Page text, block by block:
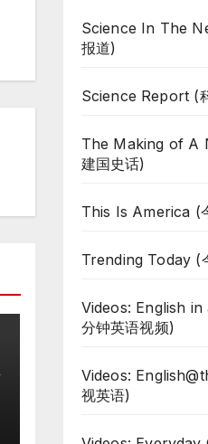
Science In The
报道)
Science Report (
The Making of A
建国史话)
This Is America (
Trending Today (
Videos: English
分钟英语视频)
Videos:
视英语)